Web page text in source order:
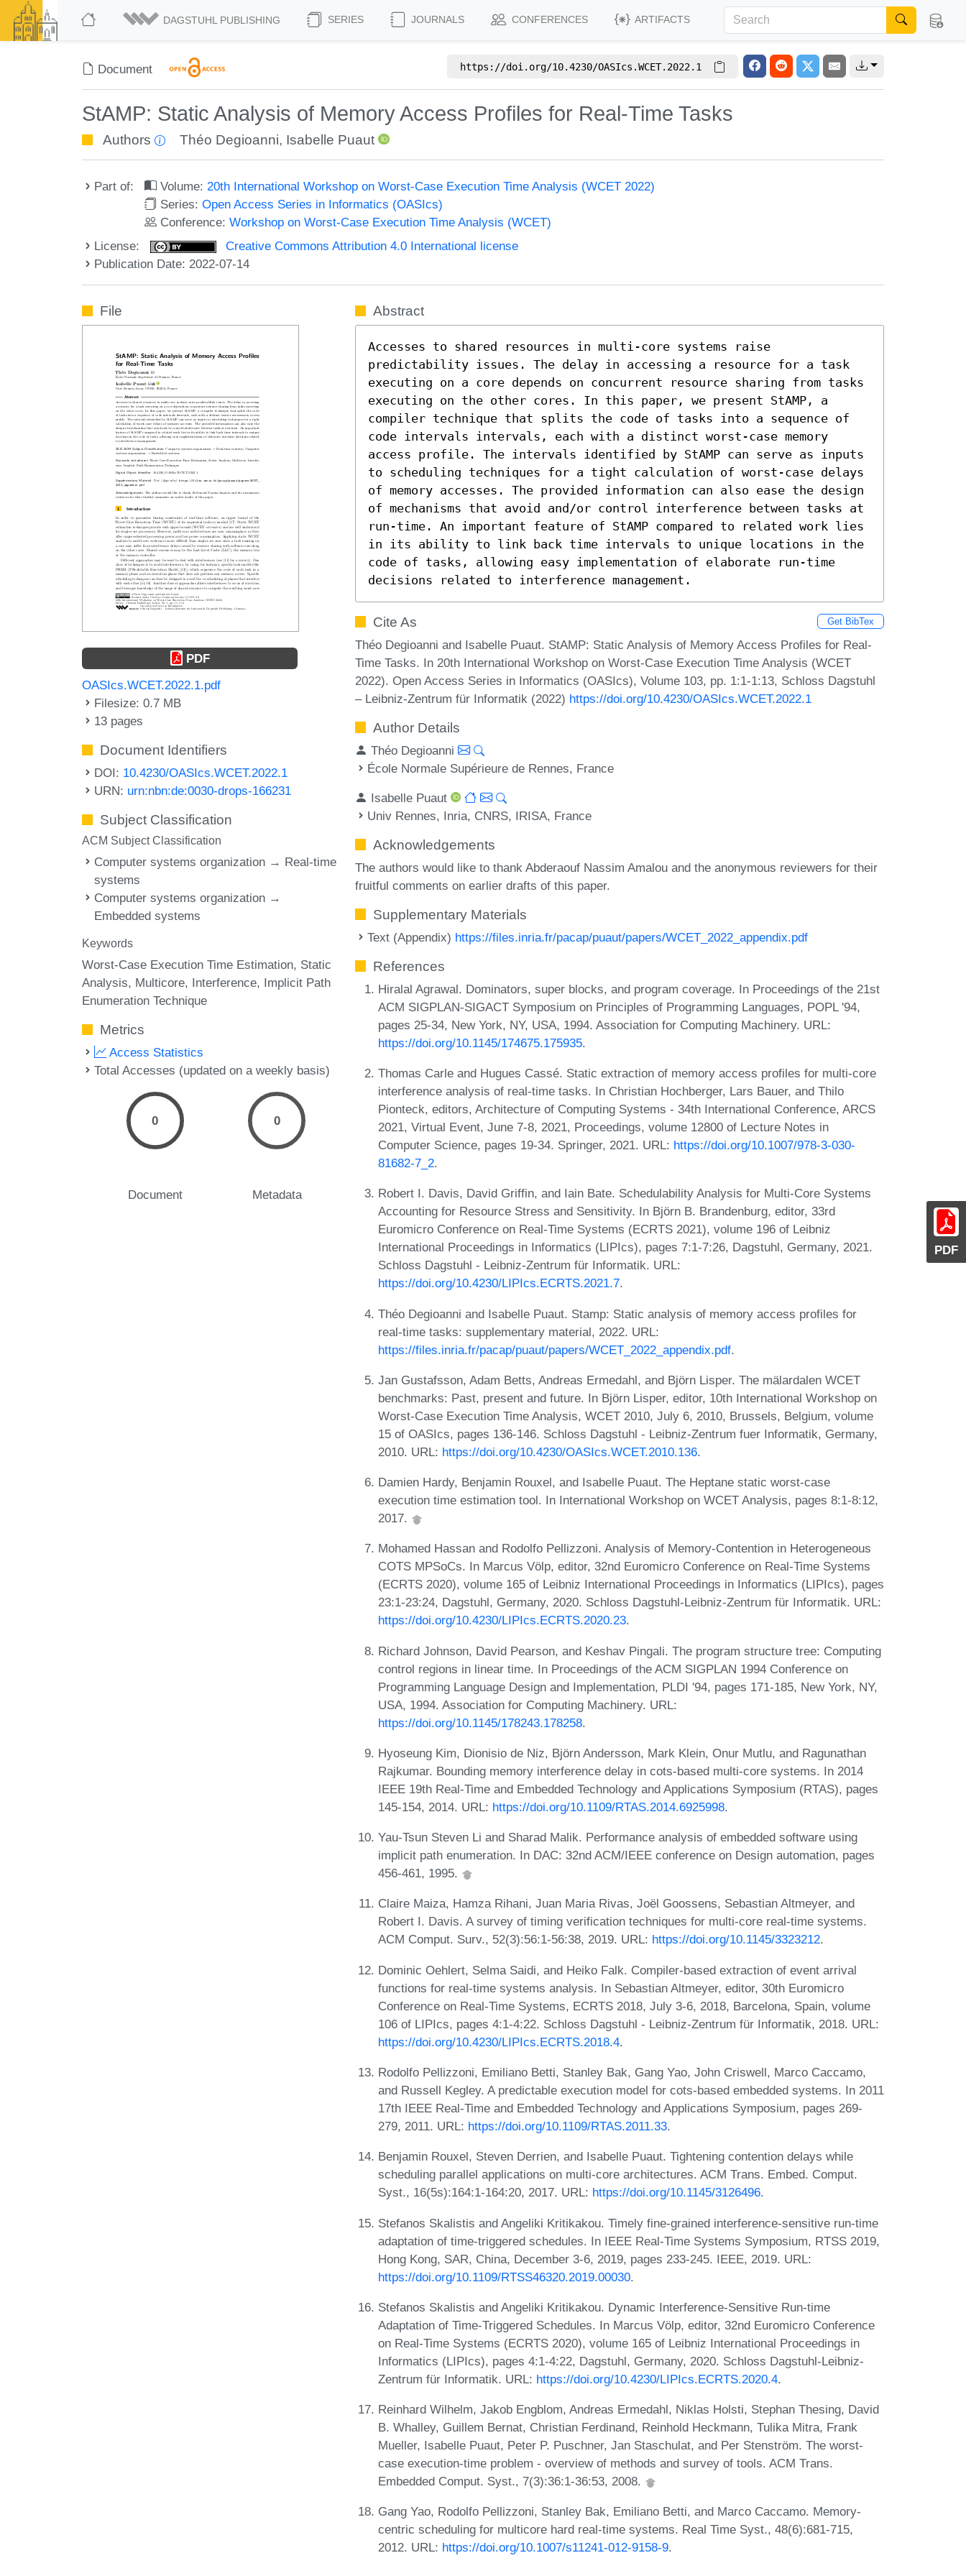
DAGSTUHL PUBLISHING SERIES JOURNALS CONFERENCES ARTIFACTS
Document https://doi.org/10.4230/OASIcs.WCET.2022.1
StAMP: Static Analysis of Memory Access Profiles for Real-Time Tasks
Authors Théo Degioanni, Isabelle Puaut
Part of: Volume:20th International Workshop on Worst-Case Execution Time Analysis (WCET 2022)
Series:Open Access Series in Informatics (OASIcs)
Conference:Workshop on Worst-Case Execution Time Analysis (WCET)
License:
Creative Commons Attribution 4.0 International license
Publication Date: 2022-07-14
PDF
File
PDF
OASIcs.WCET.2022.1.pdf
Filesize: 0.7 MB
13 pages
Document Identifiers
DOI: 10.4230/OASIcs.WCET.2022.1
URN: urn:nbn:de:0030-drops-166231
Subject Classification
ACM Subject Classification
Computer systems organization → Real-time
systems
Computer systems organization →
Embedded systems
Keywords
Worst-Case Execution Time Estimation Static
Analysis Multicore Interference Implicit Path
Enumeration Technique
Metrics
Access Statistics
Total Accesses (updated on a weekly basis)
0
Document
0
Metadata
Abstract
Accesses to shared resources in multi-core systems raise
predictability issues. The delay in accessing a resource for a task
executing on a core depends on concurrent resource sharing from tasks
executing on the other cores. In this paper, we present StAMP, a
compiler technique that splits the code of tasks into a sequence of
code intervals intervals, each with a distinct worst-case memory
access profile. The intervals identified by StAMP can serve as inputs
to scheduling techniques for a tight calculation of worst-case delays
of memory accesses. The provided information can also ease the design
of mechanisms that avoid and/or control interference between tasks at
run-time. An important feature of StAMP compared to related work lies
in its ability to link back time intervals to unique locations in the
code of tasks, allowing easy implementation of elaborate run-time
decisions related to interference management.
Cite As Get BibTex
Théo Degioanni and Isabelle Puaut. StAMP: Static Analysis of Memory Access Profiles for Real-
Time Tasks. In 20th International Workshop on Worst-Case Execution Time Analysis (WCET
2022). Open Access Series in Informatics (OASIcs), Volume 103, pp. 1:1-1:13, Schloss Dagstuhl
– Leibniz-Zentrum für Informatik (2022) https://doi.org/10.4230/OASIcs.WCET.2022.1
Author Details
Théo Degioanni
École Normale Supérieure de Rennes, France
Isabelle Puaut
Univ Rennes, Inria, CNRS, IRISA, France
Acknowledgements
The authors would like to thank Abderaouf Nassim Amalou and the anonymous reviewers for their
fruitful comments on earlier drafts of this paper.
Supplementary Materials
Text (Appendix) https://files.inria.fr/pacap/puaut/papers/WCET_2022_appendix.pdf
References
Hiralal Agrawal. Dominators, super blocks, and program coverage. In Proceedings of the 21st
ACM SIGPLAN-SIGACT Symposium on Principles of Programming Languages, POPL '94,
pages 25-34, New York, NY, USA, 1994. Association for Computing Machinery. URL:
https://doi.org/10.1145/174675.175935.
Thomas Carle and Hugues Cassé. Static extraction of memory access profiles for multi-core
interference analysis of real-time tasks. In Christian Hochberger, Lars Bauer, and Thilo
Pionteck, editors, Architecture of Computing Systems - 34th International Conference, ARCS
2021, Virtual Event, June 7-8, 2021, Proceedings, volume 12800 of Lecture Notes in
Computer Science, pages 19-34. Springer, 2021. URL: https://doi.org/10.1007/978-3-030-
81682-7_2.
Robert I. Davis, David Griffin, and Iain Bate. Schedulability Analysis for Multi-Core Systems
Accounting for Resource Stress and Sensitivity. In Björn B. Brandenburg, editor, 33rd
Euromicro Conference on Real-Time Systems (ECRTS 2021), volume 196 of Leibniz
International Proceedings in Informatics (LIPIcs), pages 7:1-7:26, Dagstuhl, Germany, 2021.
Schloss Dagstuhl - Leibniz-Zentrum für Informatik. URL:
https://doi.org/10.4230/LIPIcs.ECRTS.2021.7.
Théo Degioanni and Isabelle Puaut. Stamp: Static analysis of memory access profiles for
real-time tasks: supplementary material, 2022. URL:
https://files.inria.fr/pacap/puaut/papers/WCET_2022_appendix.pdf.
Jan Gustafsson, Adam Betts, Andreas Ermedahl, and Björn Lisper. The mälardalen WCET
benchmarks: Past, present and future. In Björn Lisper, editor, 10th International Workshop on
Worst-Case Execution Time Analysis, WCET 2010, July 6, 2010, Brussels, Belgium, volume
15 of OASIcs, pages 136-146. Schloss Dagstuhl - Leibniz-Zentrum fuer Informatik, Germany,
2010. URL: https://doi.org/10.4230/OASIcs.WCET.2010.136.
Damien Hardy, Benjamin Rouxel, and Isabelle Puaut. The Heptane static worst-case
execution time estimation tool. In International Workshop on WCET Analysis, pages 8:1-8:12,
2017.
Mohamed Hassan and Rodolfo Pellizzoni. Analysis of Memory-Contention in Heterogeneous
COTS MPSoCs. In Marcus Völp, editor, 32nd Euromicro Conference on Real-Time Systems
(ECRTS 2020), volume 165 of Leibniz International Proceedings in Informatics (LIPIcs), pages
23:1-23:24, Dagstuhl, Germany, 2020. Schloss Dagstuhl-Leibniz-Zentrum für Informatik. URL:
https://doi.org/10.4230/LIPIcs.ECRTS.2020.23.
Richard Johnson, David Pearson, and Keshav Pingali. The program structure tree: Computing
control regions in linear time. In Proceedings of the ACM SIGPLAN 1994 Conference on
Programming Language Design and Implementation, PLDI '94, pages 171-185, New York, NY,
USA, 1994. Association for Computing Machinery. URL:
https://doi.org/10.1145/178243.178258.
Hyoseung Kim, Dionisio de Niz, Björn Andersson, Mark Klein, Onur Mutlu, and Ragunathan
Rajkumar. Bounding memory interference delay in cots-based multi-core systems. In 2014
IEEE 19th Real-Time and Embedded Technology and Applications Symposium (RTAS), pages
145-154, 2014. URL: https://doi.org/10.1109/RTAS.2014.6925998.
Yau-Tsun Steven Li and Sharad Malik. Performance analysis of embedded software using
implicit path enumeration. In DAC: 32nd ACM/IEEE conference on Design automation, pages
456-461, 1995.
Claire Maiza, Hamza Rihani, Juan Maria Rivas, Joël Goossens, Sebastian Altmeyer, and
Robert I. Davis. A survey of timing verification techniques for multi-core real-time systems.
ACM Comput. Surv., 52(3):56:1-56:38, 2019. URL: https://doi.org/10.1145/3323212.
Dominic Oehlert, Selma Saidi, and Heiko Falk. Compiler-based extraction of event arrival
functions for real-time systems analysis. In Sebastian Altmeyer, editor, 30th Euromicro
Conference on Real-Time Systems, ECRTS 2018, July 3-6, 2018, Barcelona, Spain, volume
106 of LIPIcs, pages 4:1-4:22. Schloss Dagstuhl - Leibniz-Zentrum für Informatik, 2018. URL:
https://doi.org/10.4230/LIPIcs.ECRTS.2018.4.
Rodolfo Pellizzoni, Emiliano Betti, Stanley Bak, Gang Yao, John Criswell, Marco Caccamo,
and Russell Kegley. A predictable execution model for cots-based embedded systems. In 2011
17th IEEE Real-Time and Embedded Technology and Applications Symposium, pages 269-
279, 2011. URL: https://doi.org/10.1109/RTAS.2011.33.
Benjamin Rouxel, Steven Derrien, and Isabelle Puaut. Tightening contention delays while
scheduling parallel applications on multi-core architectures. ACM Trans. Embed. Comput.
Syst., 16(5s):164:1-164:20, 2017. URL: https://doi.org/10.1145/3126496.
Stefanos Skalistis and Angeliki Kritikakou. Timely fine-grained interference-sensitive run-time
adaptation of time-triggered schedules. In IEEE Real-Time Systems Symposium, RTSS 2019,
Hong Kong, SAR, China, December 3-6, 2019, pages 233-245. IEEE, 2019. URL:
https://doi.org/10.1109/RTSS46320.2019.00030.
Stefanos Skalistis and Angeliki Kritikakou. Dynamic Interference-Sensitive Run-time
Adaptation of Time-Triggered Schedules. In Marcus Völp, editor, 32nd Euromicro Conference
on Real-Time Systems (ECRTS 2020), volume 165 of Leibniz International Proceedings in
Informatics (LIPIcs), pages 4:1-4:22, Dagstuhl, Germany, 2020. Schloss Dagstuhl-Leibniz-
Zentrum für Informatik. URL: https://doi.org/10.4230/LIPIcs.ECRTS.2020.4.
Reinhard Wilhelm, Jakob Engblom, Andreas Ermedahl, Niklas Holsti, Stephan Thesing, David
B. Whalley, Guillem Bernat, Christian Ferdinand, Reinhold Heckmann, Tulika Mitra, Frank
Mueller, Isabelle Puaut, Peter P. Puschner, Jan Staschulat, and Per Stenström. The worst-
case execution-time problem - overview of methods and survey of tools. ACM Trans.
Embedded Comput. Syst., 7(3):36:1-36:53, 2008.
Gang Yao, Rodolfo Pellizzoni, Stanley Bak, Emiliano Betti, and Marco Caccamo. Memory-
centric scheduling for multicore hard real-time systems. Real Time Syst., 48(6):681-715,
2012. URL: https://doi.org/10.1007/s11241-012-9158-9.